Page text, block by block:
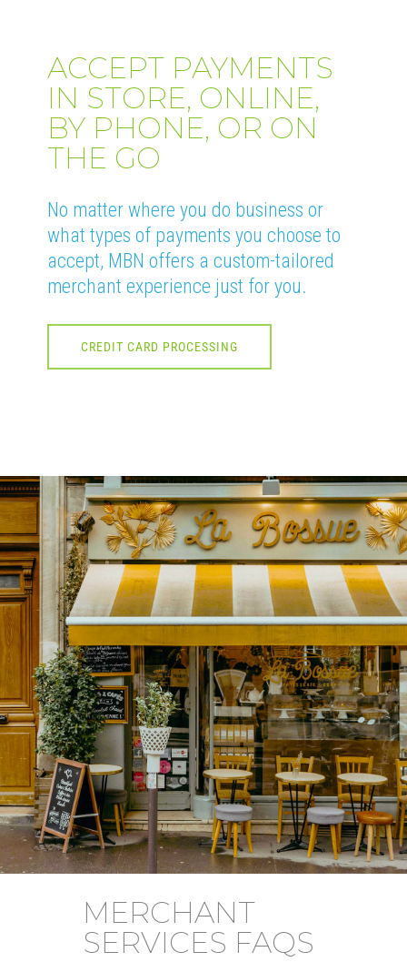
ACCEPT PAYMENTS
IN STORE, ONLINE,
BY PHONE, OR ON
THE GO
No matter where you do business or
what types of payments you choose to
accept, MBN offers a custom-tailored
merchant experience just for you.
CREDIT CARD PROCESSING
MERCHANT
SERVICES FAQS